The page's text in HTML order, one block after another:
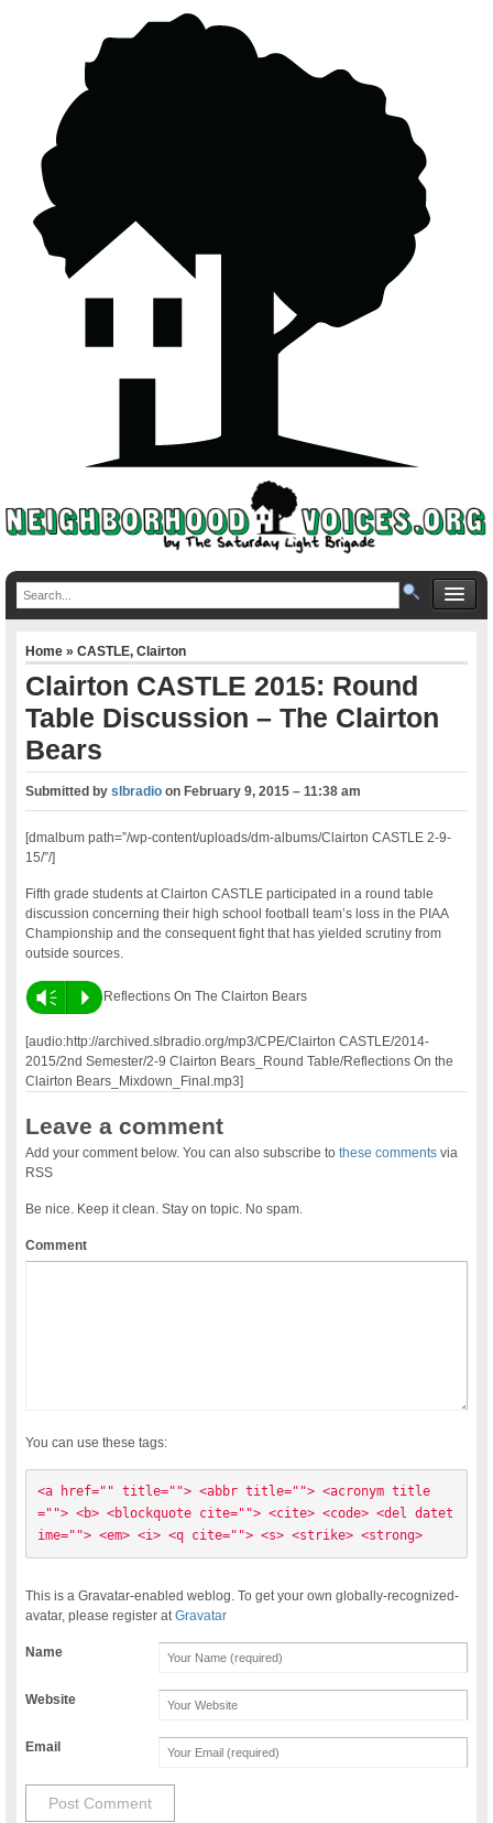
Home»CASTLE,Clairton
Clairton CASTLE 2015: Round
Table Discussion – The Clairton
Bears
Submitted byslbradio onFebruary 9, 2015 – 11:38 am
[dmalbum path=”/wp-content/uploads/dm-albums/Clairton CASTLE 2-9-
15/”/]
Fifth grade students at Clairton CASTLE participated in a round table
discussion concerning their high school football team’s loss in the PIAA
Championship and the consequent fight that has yielded scrutiny from
outside sources.
Vm P Reflections On The Clairton Bears
[audio:http://archived.slbradio.org/mp3/CPE/Clairton CASTLE/2014-
2015/2nd Semester/2-9 Clairton Bears_Round Table/Reflections On the
Clairton Bears_Mixdown_Final.mp3]
Leave a comment
Add your comment below. You can also subscribe tothese comments via
RSS
Be nice. Keep it clean. Stay on topic. No spam.
Comment
You can use these tags:
<a href="" title=""> <abbr title=""> <acronym title
=""> <b> <blockquote cite=""> <cite> <code> <del datet
ime=""> <em> <i> <q cite=""> <s> <strike> <strong>
This is a Gravatar-enabled weblog. To get your own globally-recognized-
avatar, please register atGravatar
Name
Website
Email